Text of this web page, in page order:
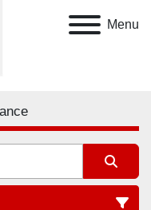
Menu